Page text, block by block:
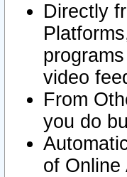
Directly
video
From
you do
of